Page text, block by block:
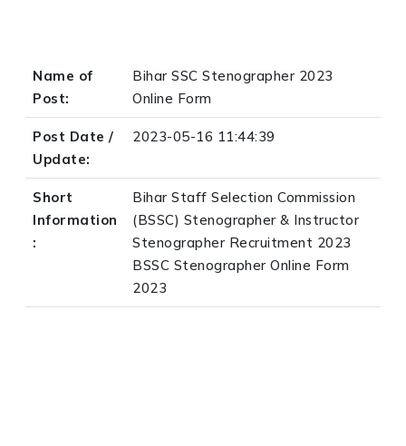
Name of
Post:
Bihar SSC Stenographer 2023
Online Form
Post Date /
Update:
2023-05-16 11:44:39
Short
Information
:
Bihar Staff Selection Commission
(BSSC) Stenographer & Instructor
Stenographer Recruitment 2023
BSSC Stenographer Online Form
2023